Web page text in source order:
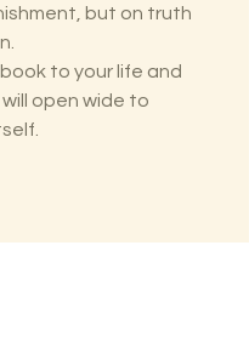
but on truth
to your life and
open wide to